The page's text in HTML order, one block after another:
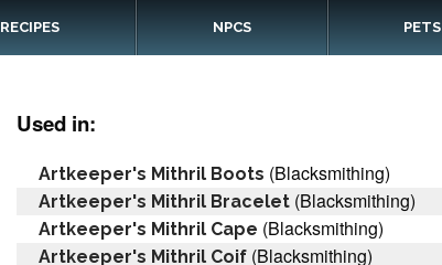
RECIPES NPCS PETS
Used in:
Artkeeper's Mithril Boots (Blacksmithing)
Artkeeper's Mithril Bracelet (Blacksmithing)
Artkeeper's Mithril Cape (Blacksmithing)
Artkeeper's Mithril Coif (Blacksmithing)